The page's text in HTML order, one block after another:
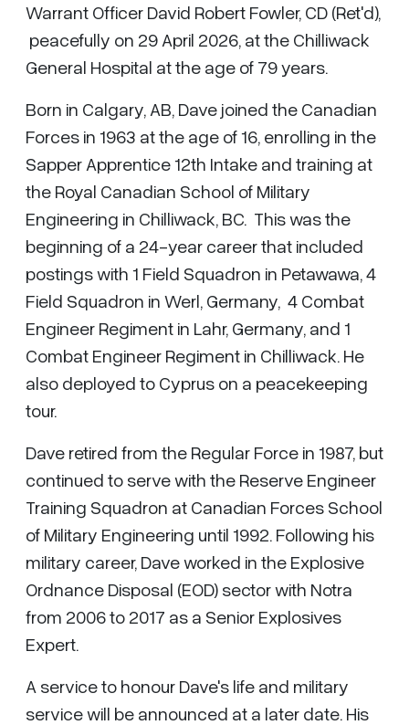
Warrant Officer David Robert Fowler, CD (Ret'd),
peacefully on 29 April 2026, at the Chilliwack
General Hospital at the age of 79 years.
Born in Calgary, AB, Dave joined the Canadian
Forces in 1963 at the age of 16, enrolling in the
Sapper Apprentice 12th Intake and training at
the Royal Canadian School of Military
Engineering in Chilliwack, BC. This was the
beginning of a 24-year career that included
postings with 1 Field Squadron in Petawawa, 4
Field Squadron in Werl, Germany, 4 Combat
Engineer Regiment in Lahr, Germany, and 1
Combat Engineer Regiment in Chilliwack. He
also deployed to Cyprus on a peacekeeping
tour.
Dave retired from the Regular Force in 1987, but
continued to serve with the Reserve Engineer
Training Squadron at Canadian Forces School
of Military Engineering until 1992. Following his
military career, Dave worked in the Explosive
Ordnance Disposal (EOD) sector with Notra
from 2006 to 2017 as a Senior Explosives
Expert.
A service to honour Dave's life and military
service will be announced at a later date. His